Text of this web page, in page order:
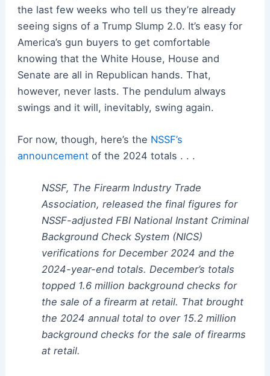
the last few weeks who tell us they’re already
seeing signs of a Trump Slump 2.0. It’s easy for
America’s gun buyers to get comfortable
knowing that the White House, House and
Senate are all in Republican hands. That,
however, never lasts. The pendulum always
swings and it will, inevitably, swing again.
For now, though, here’s the NSSF’s
announcementof the 2024 totals . . .
NSSF, The Firearm Industry Trade
Association, released the final figures for
NSSF-adjusted FBI National Instant Criminal
Background Check System (NICS)
verifications for December 2024 and the
2024-year-end totals. December’s totals
topped 1.6 million background checks for
the sale of a firearm at retail. That brought
the 2024 annual total to over 15.2 million
background checks for the sale of firearms
at retail.